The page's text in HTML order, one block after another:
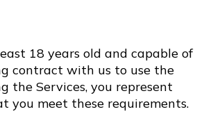
18 years old and capable of
contract with us to use the
the Services, you represent
you meet these requirements.